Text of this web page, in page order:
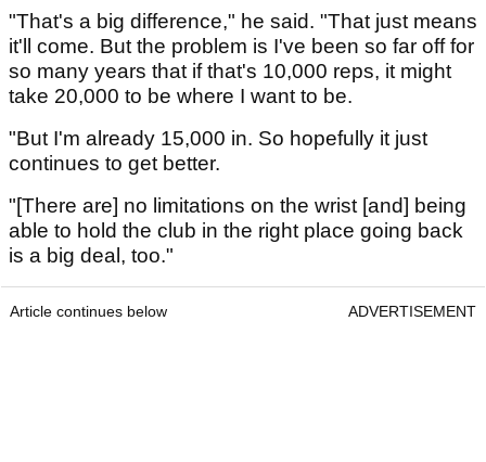
"That's a big difference," he said. "That just means
it'll come. But the problem is I've been so far off for
so many years that if that's 10,000 reps, it might
take 20,000 to be where I want to be.
"But I'm already 15,000 in. So hopefully it just
continues to get better.
"[There are] no limitations on the wrist [and] being
able to hold the club in the right place going back
is a big deal, too."
Article continues below ADVERTISEMENT